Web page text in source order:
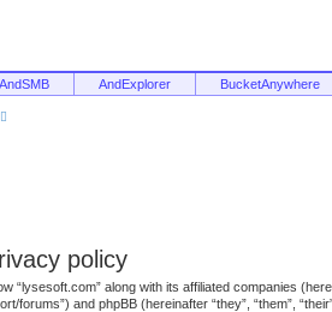
AndSMB AndExplorer BucketAnywhere
r
c
h
policy
“lysesoft.com” along with its affiliated companies
forums”) and phpBB (hereinafter “they”, “them”,